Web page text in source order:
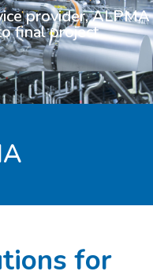
provider, ALPMA
final project
for